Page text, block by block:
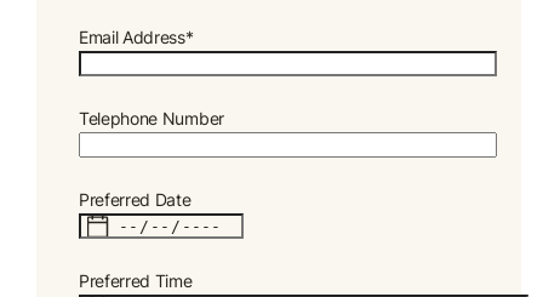
Email Address*
Telephone Number
Preferred Date
Preferred Time